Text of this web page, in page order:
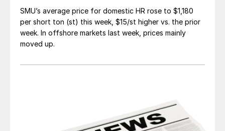
SMU’s average price for domestic HR rose to $1,180
per short ton (st) this week, $15/st higher vs. the prior
week. In offshore markets last week, prices mainly
moved up.